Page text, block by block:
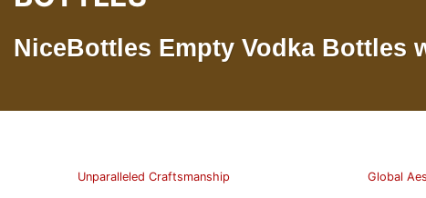
NiceBottles Empty Vodka Bottles
Unparalleled Craftsmanship Global